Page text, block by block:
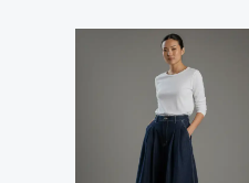
This
product
has
multiple
variants.